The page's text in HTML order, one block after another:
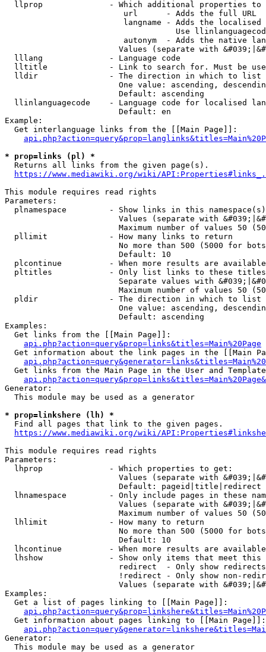
llprop              - Which additional properties
                         url      - Adds the full URL
langname - Adds the
Use
autonym  - Adds the native
Values (separate with
  lllang              - Language code
lltitle             - Link to search for. Must be
  lldir               - The direction in which to list
One value: ascending,
                        Default: ascending
llinlanguagecode    - Language code for localised
                        Default: en
Example:
  Get interlanguage links from the [[Main Page]]:
* prop=links (pl) *
  Returns all links from the given page(s).
https://www.mediawiki.org/wiki/
This module requires read rights
Parameters:
plnamespace         - Show links in this
Values (separate with
Maximum number of values 50
  pllimit             - How many links to return
No more than 500 (5000 for
                        Default: 10
plcontinue          - When more results are
pltitles            - Only list links to these
Separate values with
Maximum number of values 50
  pldir               - The direction in which to list
One value: ascending,
                        Default: ascending
Examples:
  Get links from the [[Main Page]]:
api.php?action=query&prop=links&titles=Main%20Page
Get information about the link pages in the [[Main
Get links from the Main Page in the User and
Generator:
  This module may be used as a generator
* prop=linkshere (lh) *
  Find all pages that link to the given pages.
https://www.mediawiki.org/wiki/
This module requires read rights
Parameters:
  lhprop              - Which properties to get:
Values (separate with
                        Default: pageid|title|redirect
lhnamespace         - Only include pages in these
Values (separate with
Maximum number of values 50
  lhlimit             - How many to return
No more than 500 (5000 for
                        Default: 10
lhcontinue          - When more results are
lhshow              - Show only items that meet this
                        redirect  - Only show redirects
!redirect - Only show non-
Values (separate with
Examples:
  Get a list of pages linking to [[Main Page]]:
  Get information about pages linking to [[Main Page]]:
Generator:
  This module may be used as a generator